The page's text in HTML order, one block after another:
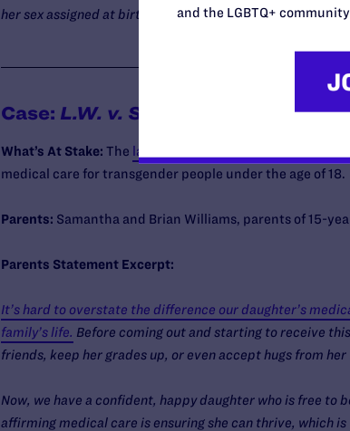
her sex assigned at birth would severely harm my child.
Case: L.W. v. Skrmetti
What’s At Stake: The lawsuit seeks
medical care for transgender people under the age of 18.
Parents: Samantha and Brian Williams, parents of 15-
Parents Statement Excerpt:
It’s hard to overstate the difference our daughter’s
family’s life. Before coming out and starting to receive
friends, keep her grades up, or even accept hugs from her
Now, we have a confident, happy daughter who is free to
affirming medical care is ensuring she can thrive, which
and the LGBTQ+